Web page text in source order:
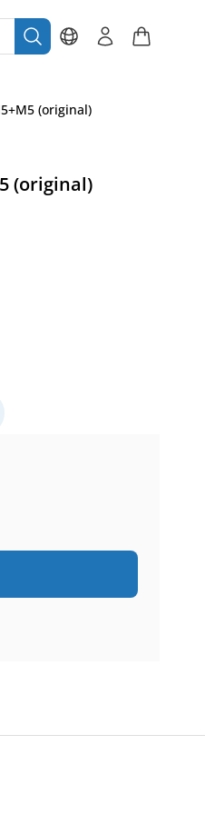
(original)
(original)